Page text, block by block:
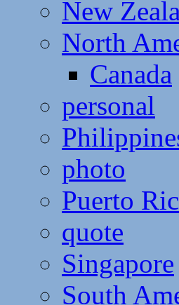
New
North
Canada
personal
photo
Puerto
quote
Singapore
South